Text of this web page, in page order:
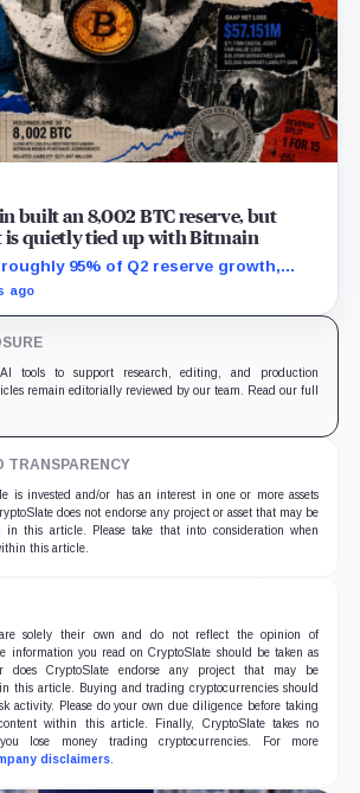
built an 8,002 BTC reserve, but
is quietly tied up with Bitmain
95% of Q2 reserve growth,
and Bitcoin purchases used
ago
tools to support research, editing, and production
remain editorially reviewed by our team. Read our full
TRANSPARENCY
is invested and/or has an interest in one or more assets
does not endorse any project or asset that may be
this article. Please take that into consideration when
this article.
solely their own and do not reflect the opinion of
information you read on CryptoSlate should be taken as
does CryptoSlate endorse any project that may be
this article. Buying and trading cryptocurrencies should
activity. Please do your own due diligence before taking
within this article. Finally, CryptoSlate takes no
lose money trading cryptocurrencies. For more
disclaimers.